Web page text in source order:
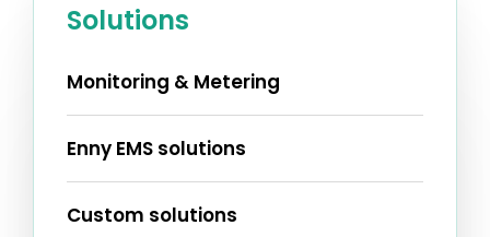
Solutions
Monitoring & Metering
Enny EMS solutions
Custom solutions